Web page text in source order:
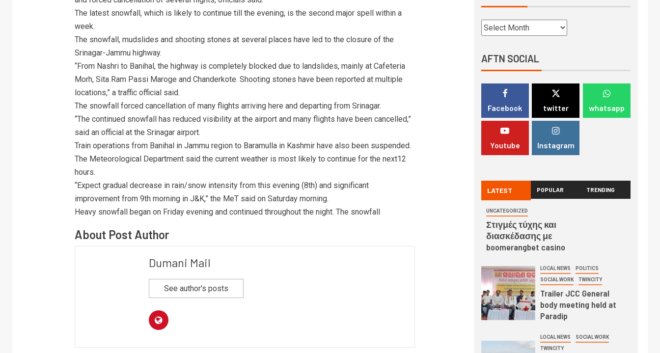
The latest snowfall, which is likely to continue till the evening, is the second major spell within a
week.
The snowfall, mudslides and shooting stones at several places have led to the closure of the
Srinagar-Jammu highway.
“From Nashri to Banihal, the highway is completely blocked due to landslides, mainly at Cafeteria
Morh, Sita Ram Passi Maroge and Chanderkote. Shooting stones have been reported at multiple
locations,” a traffic official said.
The snowfall forced cancellation of many flights arriving here and departing from Srinagar.
“The continued snowfall has reduced visibility at the airport and many flights have been cancelled,”
said an official at the Srinagar airport.
Train operations from Banihal in Jammu region to Baramulla in Kashmir have also been suspended.
The Meteorological Department said the current weather is most likely to continue for the next12
hours.
“Expect gradual decrease in rain/snow intensity from this evening (8th) and significant
improvement from 9th morning in J&K,” the MeT said on Saturday morning.
Heavy snowfall began on Friday evening and continued throughout the night. The snowfall
About Post Author
Dumani Mail
See author's posts
AFTN SOCIAL
Facebook twitter whatsapp
Youtube Instagram
LATEST POPULAR TRENDING
UNCATEGORIZED
Στιγμές τύχης και
διασκέδασης με
boomerangbet casino
LOCAL NEWS POLITICS
SOCIAL WORK TWINCITY
Trailer JCC General
body meeting held at
Paradip
LOCAL NEWS SOCIAL WORK
TWINCITY